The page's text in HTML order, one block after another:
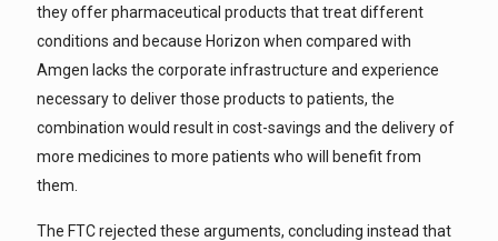
they offer pharmaceutical products that treat different
conditions and because Horizon when compared with
Amgen lacks the corporate infrastructure and experience
necessary to deliver those products to patients, the
combination would result in cost-savings and the delivery of
more medicines to more patients who will benefit from
them.
The FTC rejected these arguments, concluding instead that